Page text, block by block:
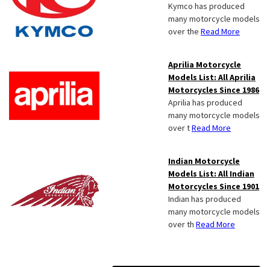
Kymco has produced
many motorcycle models
over the Read More
Aprilia Motorcycle
Models List: All Aprilia
Motorcycles Since 1986
Aprilia has produced
many motorcycle models
over tRead More
Indian Motorcycle
Models List: All Indian
Motorcycles Since 1901
Indian has produced
many motorcycle models
over th Read More